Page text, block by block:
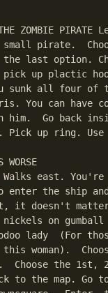
ZOMBIE PIRATE
pirate.
last option.
up plactic
all four of
You can have
Go back
Pick up ring.
east.
enter the ship
it doesn't
on
lady  (For
woman).
Choose the 1st,
to the map.